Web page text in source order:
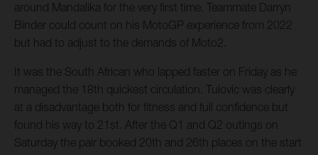
around Mandalika for the very first time. Teammate Darryn
Binder could count on his MotoGP experience from 2022
but had to adjust to the demands of Moto2.
It was the South African who lapped faster on Friday as he
managed the 18th quickest circulation. Tulovic was clearly
at a disadvantage both for fitness and full confidence but
found his way to 21st. After the Q1 and Q2 outings on
Saturday the pair booked 20th and 26th places on the start